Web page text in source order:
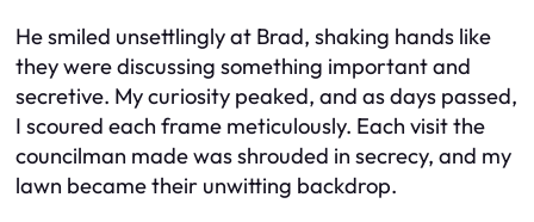
He smiled unsettlingly at Brad, shaking hands like
they were discussing something important and
secretive. My curiosity peaked, and as days passed,
I scoured each frame meticulously. Each visit the
councilman made was shrouded in secrecy, and my
lawn became their unwitting backdrop.